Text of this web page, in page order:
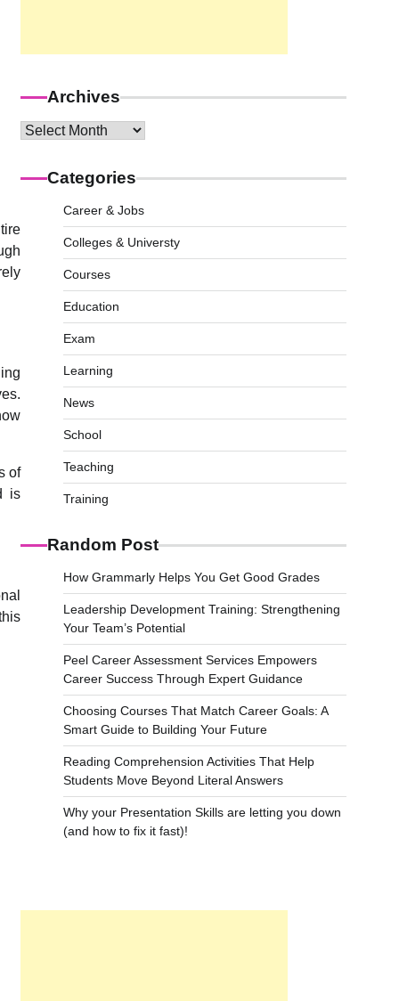
of
is
Archives
Archives
Categories
Career & Jobs
Colleges & Universty
Courses
Education
Exam
Learning
News
School
Teaching
Training
Random Post
How Grammarly Helps You Get Good Grades
Leadership Development Training: Strengthening
Your Team’s Potential
Peel Career Assessment Services Empowers
Career Success Through Expert Guidance
Choosing Courses That Match Career Goals: A
Smart Guide to Building Your Future
Reading Comprehension Activities That Help
Students Move Beyond Literal Answers
Why your Presentation Skills are letting you down
(and how to fix it fast)!